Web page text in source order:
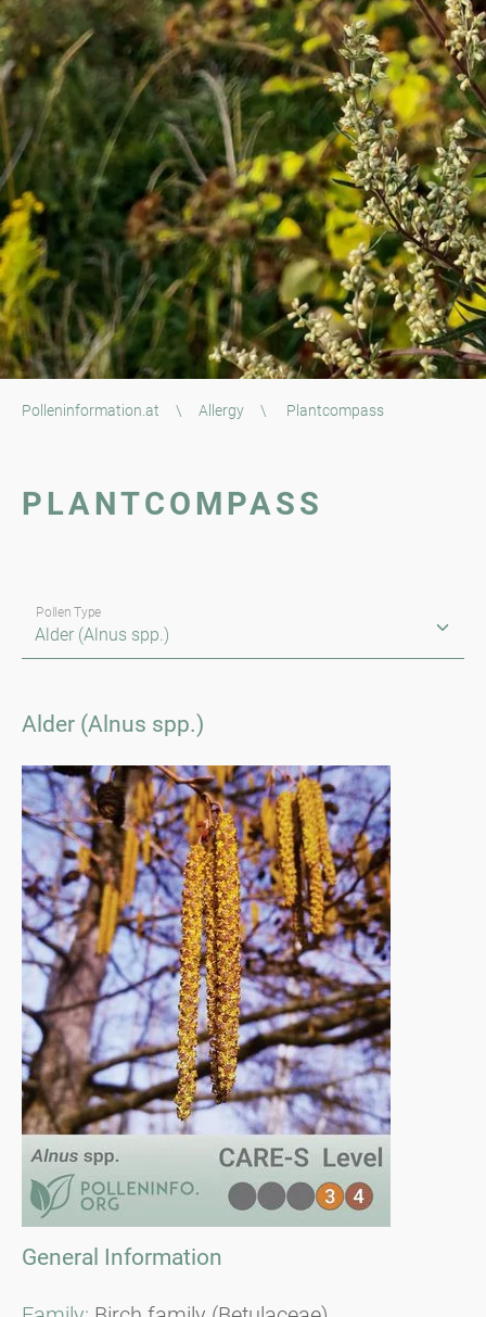
Polleninformation.at \ Allergy \ Plantcompass
PLANTCOMPASS
Pollen Type
Alder (Alnus spp.)
General Information